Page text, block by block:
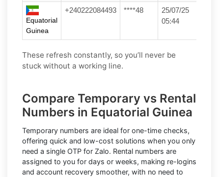
Equatorial
Guinea
+240222084493 ****48
25/07/25
05:44
These refresh constantly, so you’ll never be
stuck without a working line.
Compare Temporary vs Rental
Numbers in Equatorial Guinea
Temporary numbers are ideal for one-time checks,
offering quick and low-cost solutions when you only
need a single OTP for Zalo. Rental numbers are
assigned to you for days or weeks, making re-logins
and account recovery smoother, with no need to